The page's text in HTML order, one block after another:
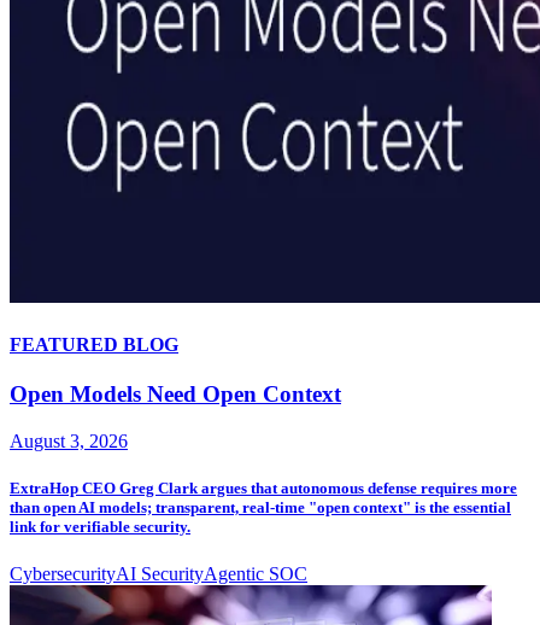
FEATURED BLOG
Open Models Need Open Context
August 3, 2026
ExtraHop CEO Greg Clark argues that autonomous defense requires more
than open AI models; transparent, real-time "open context" is the essential
link for verifiable security.
CybersecurityAI SecurityAgentic SOC